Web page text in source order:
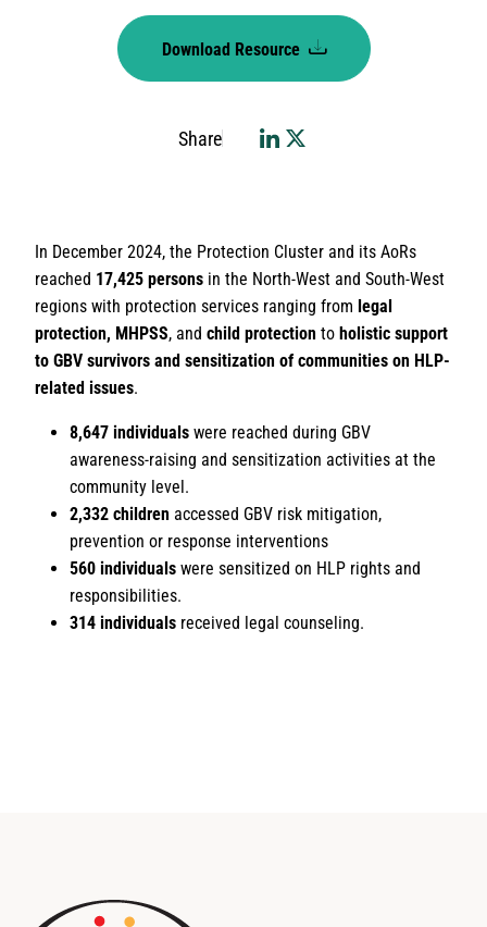
Download Resource
Share
In December 2024, the Protection Cluster and its AoRs
reached 17,425 persons in the North-West and South-West
regions with protection services ranging from legal
protection, MHPSS, and child protection to holistic support
to GBV survivors and sensitization of communities on HLP-
related issues.
8,647 individuals were reached during GBV
awareness-raising and sensitization activities at the
community level.
2,332 children accessed GBV risk mitigation,
prevention or response interventions
560 individuals were sensitized on HLP rights and
responsibilities.
314 individuals received legal counseling.